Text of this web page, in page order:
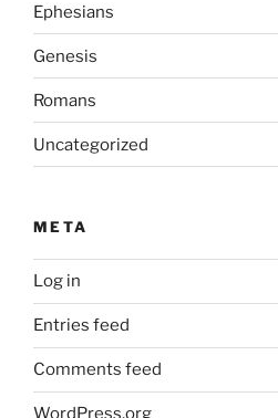
Ephesians
Genesis
Romans
Uncategorized
META
Log in
Entries feed
Comments feed
WordPress.org